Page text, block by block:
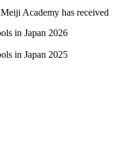
Meiji Academy has received
in Japan 2026
in Japan 2025